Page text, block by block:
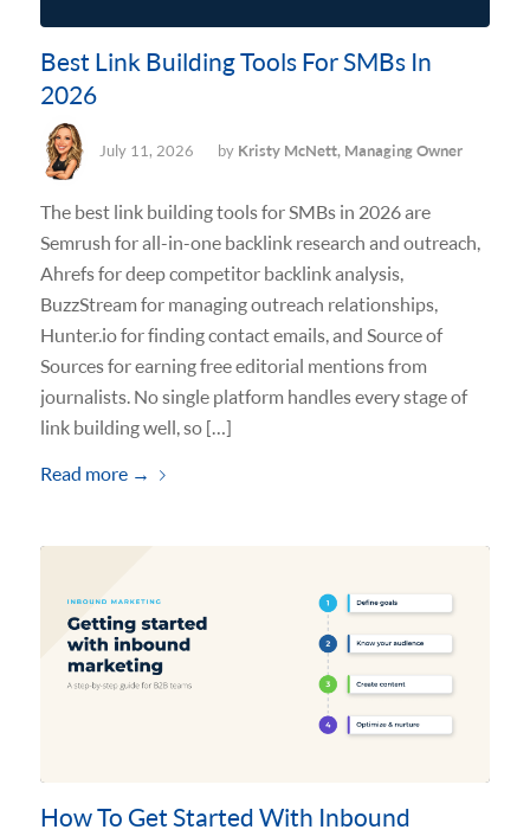
Best Link Building Tools For SMBs In
2026
July 11, 2026 by Kristy McNett, Managing Owner
The best link building tools for SMBs in 2026 are
Semrush for all-in-one backlink research and outreach,
Ahrefs for deep competitor backlink analysis,
BuzzStream for managing outreach relationships,
Hunter.io for finding contact emails, and Source of
Sources for earning free editorial mentions from
journalists. No single platform handles every stage of
link building well, so […]
Read more→
How To Get Started With Inbound